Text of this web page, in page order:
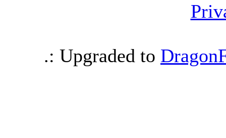
.: Upgraded to